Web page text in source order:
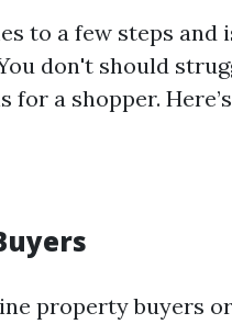
to a few steps and
don't should
a shopper.
property buyers